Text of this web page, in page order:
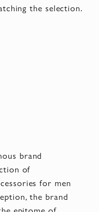
the selection.
brand
of
for men
the brand